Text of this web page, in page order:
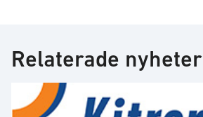
Relaterade nyheter